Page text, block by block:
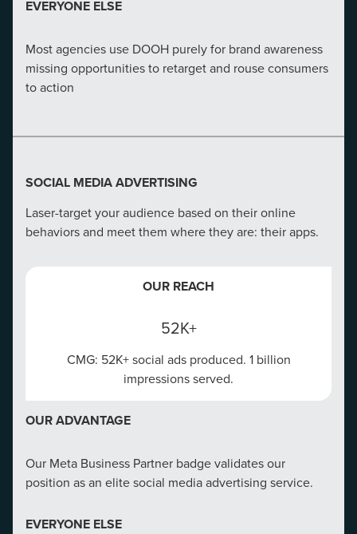
EVERYONE ELSE
Most agencies use DOOH purely for brand awareness
missing opportunities to retarget and rouse consumers
to action
SOCIAL MEDIA ADVERTISING
Laser-target your audience based on their online
behaviors and meet them where they are: their apps.
OUR REACH
52K+
CMG: 52K+ social ads produced. 1 billion
impressions served.
OUR ADVANTAGE
Our Meta Business Partner badge validates our
position as an elite social media advertising service.
EVERYONE ELSE